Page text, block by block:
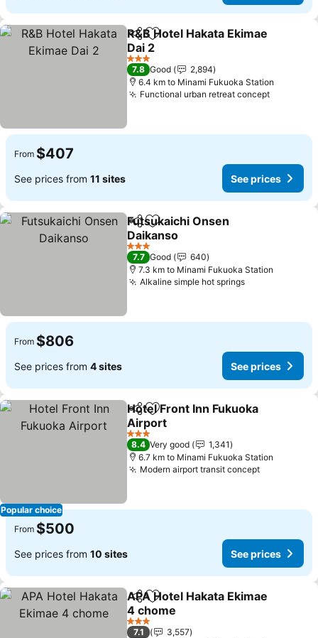
ShareAdd to favorites
R&B Hotel Hakata Ekimae
Dai 2
See prices
3 Stars
7.8 Good
2,894
6.4 km to Minami Fukuoka Station
Functional urban retreat conceptSee
From $407
See prices from 11 sites See prices
ShareAdd to favorites
Futsukaichi Onsen
Daikanso
See prices
3 Stars
7.7 Good
640
7.3 km to Minami Fukuoka Station
Alkaline simple hot springsSee prices
From $806
See prices from 4 sites See prices
Popular choice
ShareAdd to favorites
Hotel Front Inn Fukuoka
Airport
See prices
3 Stars
8.4 Very good
1,341
6.7 km to Minami Fukuoka Station
Modern airport transit conceptSee prices
From $500
See prices from 10 sites See prices
ShareAdd to favorites
APA Hotel Hakata Ekimae
4 chome
See prices
3 Stars
7.1
3,557